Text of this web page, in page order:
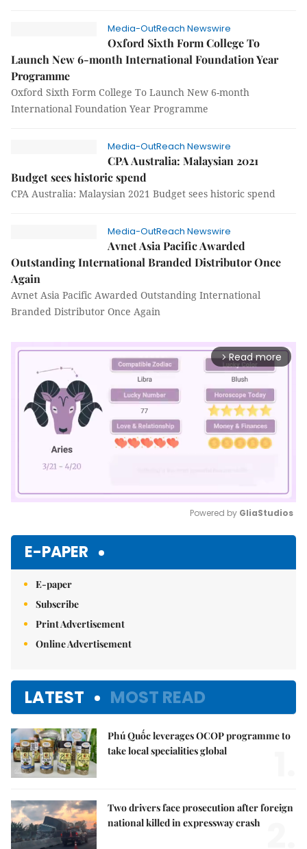
Media-OutReach Newswire
Oxford Sixth Form College To
Launch New 6-month International Foundation Year
Programme
Oxford Sixth Form College To Launch New 6-month
International Foundation Year Programme
Media-OutReach Newswire
CPA Australia: Malaysian 2021
Budget sees historic spend
CPA Australia: Malaysian 2021 Budget sees historic spend
Media-OutReach Newswire
Avnet Asia Pacific Awarded
Outstanding International Branded Distributor Once
Again
Avnet Asia Pacific Awarded Outstanding International
Branded Distributor Once Again
arrow_forward_ios Read more
Powered by GliaStudios
E-PAPER
E-paper
Subscribe
Print Advertisement
Online Advertisement
LATEST MOST READ
Phú Quốc leverages OCOP programme to
take local specialities global
Two drivers face prosecution after foreign
national killed in expressway crash